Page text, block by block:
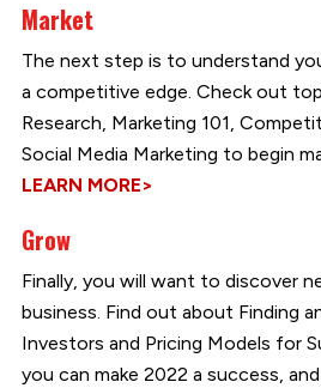
Market
The next step is to understand
a competitive edge. Check out
Research, Marketing 101,
Social Media Marketing to begin
LEARN MORE>
Grow
Finally, you will want to discover
business. Find out about Finding
Investors and Pricing Models for
you can make 2022 a success,